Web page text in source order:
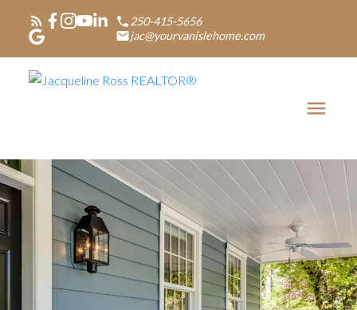
250-415-5656
jac@yourvanislehome.com